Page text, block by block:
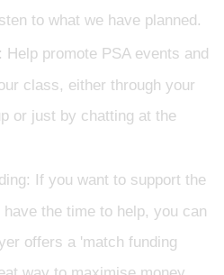
to what we have planned.
promote PSA events and
class, either through your
or just by chatting at the
If you want to support the
the time to help, you can
offers a 'match funding